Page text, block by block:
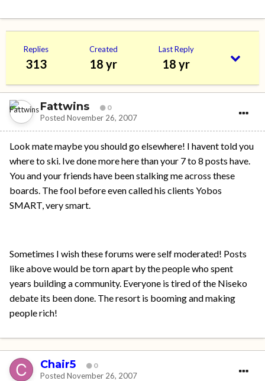
Replies
313
Created
18 yr
Last Reply
18 yr
Fattwins 0
Posted November 26, 2007
Look mate maybe you should go elsewhere! I havent told you
where to ski. Ive done more here than your 7 to 8 posts have.
You and your friends have been stalking me across these
boards. The fool before even called his clients Yobos
SMART, very smart.
Sometimes I wish these forums were self moderated! Posts
like above would be torn apart by the people who spent
years building a community. Everyone is tired of the Niseko
debate its been done. The resort is booming and making
people rich!
Chair5 0
Posted November 26, 2007